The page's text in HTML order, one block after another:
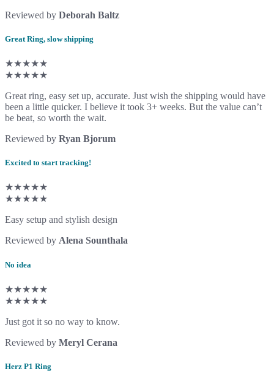
Reviewed by Deborah Baltz
Great Ring, slow shipping
★★★★★
★★★★★
Great ring, easy set up, accurate. Just wish the shipping would have
been a little quicker. I believe it took 3+ weeks. But the value can’t
be beat, so worth the wait.
Reviewed by Ryan Bjorum
Excited to start tracking!
★★★★★
★★★★★
Easy setup and stylish design
Reviewed by Alena Sounthala
No idea
★★★★★
★★★★★
Just got it so no way to know.
Reviewed by Meryl Cerana
Herz P1 Ring